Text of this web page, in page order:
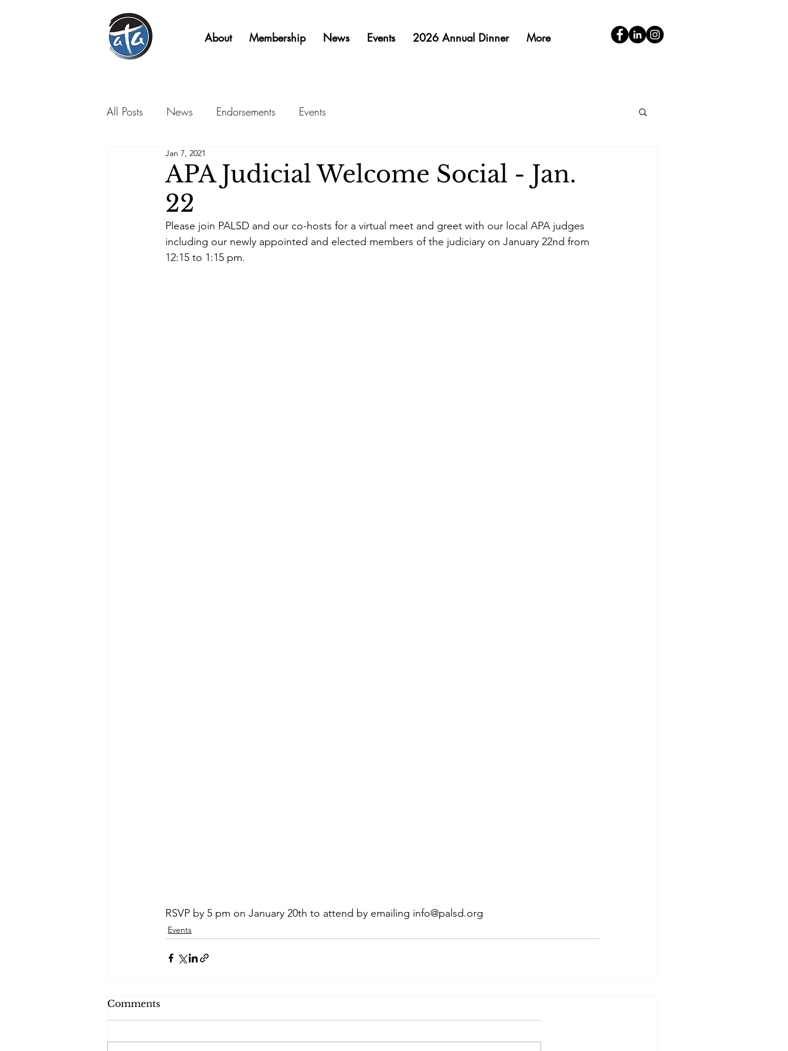
About Membership News Events 2026 Annual Dinner More
All Posts News Endorsements Events
APA Judicial Welcome Social - Jan.
22
Jan 7, 2021
Please join PALSD and our co-hosts for a virtual meet and greet with our local APA judges
including our newly appointed and elected members of the judiciary on January 22nd from
12:15 to 1:15 pm.
RSVP by 5 pm on January 20th to attend by emailing info@palsd.org
Events
Comments